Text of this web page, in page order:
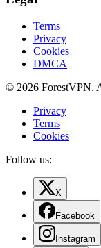
Terms
Privacy
Cookies
DMCA
© 2026 ForestVPN.
Privacy
Terms
Cookies
Follow us:
X
Facebook
Instagram